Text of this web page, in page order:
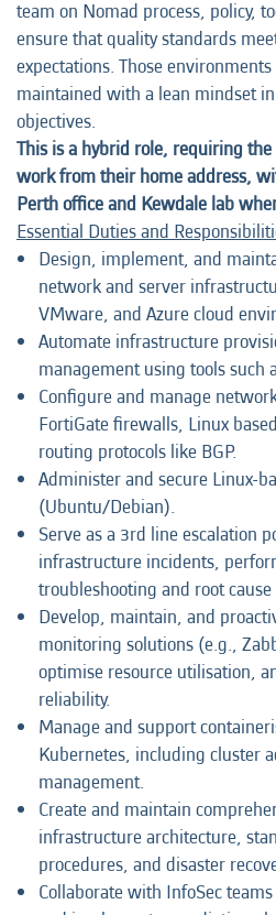
team on Nomad process, policy,
ensure that quality standards
expectations. Those
maintained with a lean mindset
objectives.
This is a hybrid role, requiring
work from their home address,
Perth office and Kewdale lab
Essential Duties and
Design, implement, and
network and server
VMware, and Azure cloud
Automate infrastructure
management using tools such
Configure and manage
FortiGate firewalls, Linux
routing protocols like BGP.
Administer and secure Linux-
(Ubuntu/Debian).
Serve as a 3rd line escalation
infrastructure incidents,
troubleshooting and root cause
Develop, maintain, and
monitoring solutions (e.g.,
optimise resource utilisation,
reliability.
Manage and support
Kubernetes, including cluster
management.
Create and maintain
infrastructure architecture,
procedures, and disaster
Collaborate with InfoSec